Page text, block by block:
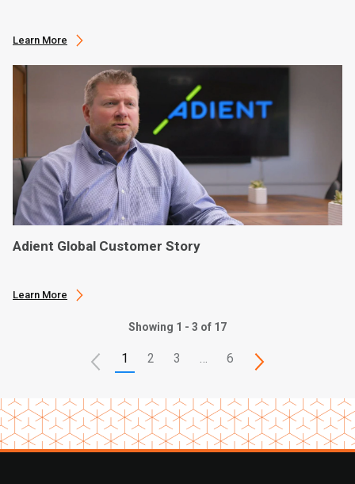
Learn More
Adient Global Customer Story
Learn More
Showing 1 - 3 of 17
1 2 3 … 6